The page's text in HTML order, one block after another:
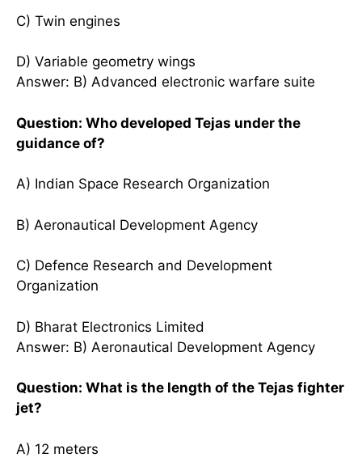
C) Twin engines
D) Variable geometry wings
Answer: B) Advanced electronic warfare suite
Question: Who developed Tejas under the
guidance of?
A) Indian Space Research Organization
B) Aeronautical Development Agency
C) Defence Research and Development
Organization
D) Bharat Electronics Limited
Answer: B) Aeronautical Development Agency
Question: What is the length of the Tejas fighter
jet?
A) 12 meters